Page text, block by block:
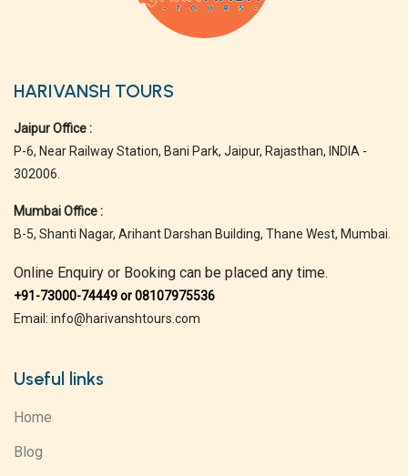
HARIVANSH TOURS
Jaipur Office :
P-6, Near Railway Station, Bani Park, Jaipur, Rajasthan, INDIA -
302006.
Mumbai Office :
B-5, Shanti Nagar, Arihant Darshan Building, Thane West, Mumbai.
Online Enquiry or Booking can be placed any time.
+91-73000-74449 or 08107975536
Email: info@harivanshtours.com
Useful links
Home
Blog